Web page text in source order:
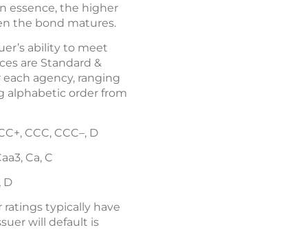
essence, the higher
the bond matures.
ability to meet
are Standard &
each agency, ranging
alphabetic order from
CCC, CCC–, D
Ca, C
D
typically have
will default is